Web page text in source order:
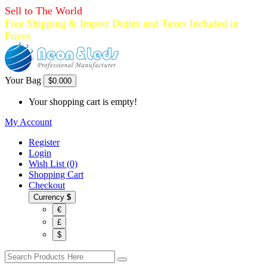
Sell to The World
Free Shipping & Import Duties and Taxes Included in
Prices
Your Bag $0.000
Your shopping cart is empty!
My Account
Register
Login
Wish List (0)
Shopping Cart
Checkout
Currency $
€
£
$